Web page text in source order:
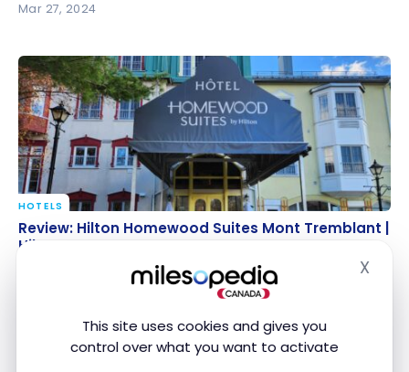
This site uses cookies and gives you
control over what you want to activate
X
Mar 27, 2024
Review: Hilton Homewood Suites Mont Tremblant |
Hilton Honors
HOTELS
Review: Hilton Homewood Suites Mont Tremblant |
Hilton Honors